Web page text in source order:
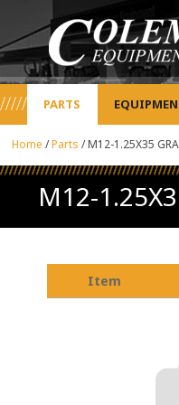
PARTS
Home /Parts /M12-1.25X35
M12-
Item